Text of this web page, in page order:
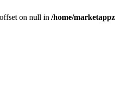
on null in /home/